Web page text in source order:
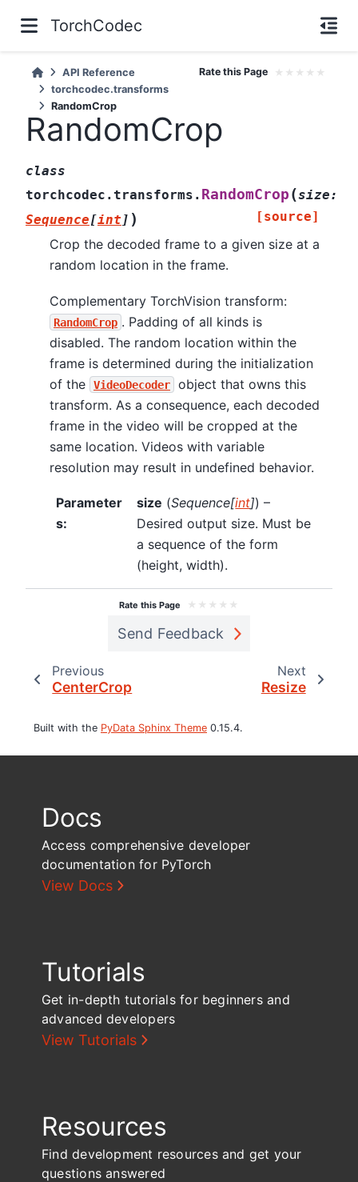
TorchCodec
API Reference
torchcodec.transforms
RandomCrop
Rate this Page ★ ★ ★ ★ ★
RandomCrop
class
torchcodec.transforms. RandomCrop (size:
Sequence[int ] ) [source]
Crop the decoded frame to a given size at a
random location in the frame.
Complementary TorchVision transform:
RandomCrop . Padding of all kinds is
disabled. The random location within the
frame is determined during the initialization
of the
VideoDecoder
object that owns this
transform. As a consequence, each decoded
frame in the video will be cropped at the
same location. Videos with variable
resolution may result in undefined behavior.
Parameter
s:
size (Sequence[int]) –
Desired output size. Must be
a sequence of the form
(height, width).
Rate this Page ★ ★ ★ ★ ★
Send Feedback
Previous
CenterCrop
Next
Resize
Built with the PyData Sphinx Theme 0.15.4.
Docs
Access comprehensive developer
documentation for PyTorch
View Docs
Tutorials
Get in-depth tutorials for beginners and
advanced developers
View Tutorials
Resources
Find development resources and get your
questions answered